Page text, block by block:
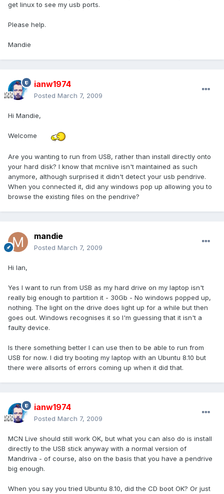
get linux to see my usb ports.
Please help.
Mandie
ianw1974
Posted March 7, 2009
Hi Mandie,
Welcome
Are you wanting to run from USB, rather than install directly onto
your hard disk? I know that mcnlive isn't maintained as such
anymore, although surprised it didn't detect your usb pendrive.
When you connected it, did any windows pop up allowing you to
browse the existing files on the pendrive?
mandie
Posted March 7, 2009
Hi Ian,
Yes I want to run from USB as my hard drive on my laptop isn't
really big enough to partition it - 30Gb - No windows popped up,
nothing. The light on the drive does light up for a while but then
goes out. Windows recognises it so I'm guessing that it isn't a
faulty device.
Is there something better I can use then to be able to run from
USB for now. I did try booting my laptop with an Ubuntu 8.10 but
there were allsorts of errors coming up when it did that.
ianw1974
Posted March 7, 2009
MCN Live should still work OK, but what you can also do is install
directly to the USB stick anyway with a normal version of
Mandriva - of course, also on the basis that you have a pendrive
big enough.
When you say you tried Ubuntu 8.10, did the CD boot OK? Or just